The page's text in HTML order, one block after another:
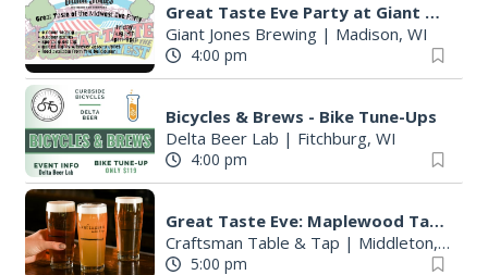
Great Taste Eve Party at Giant Jones Brewing
Giant Jones Brewing| Madison, WI
4:00 pm
Bicycles & Brews - Bike Tune-Ups
Delta Beer Lab | Fitchburg, WI
4:00 pm
Great Taste Eve: Maplewood Tap Takeover
Craftsman Table & Tap | Middleton, WI
5:00 pm
S
e
a
r